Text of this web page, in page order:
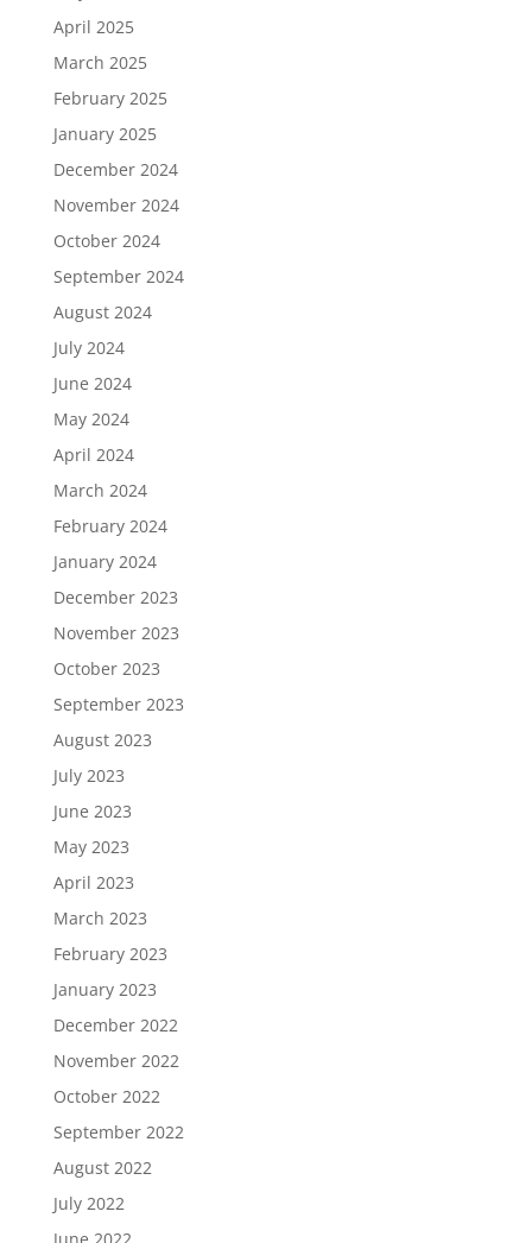
April 2025
March 2025
February 2025
January 2025
December 2024
November 2024
October 2024
September 2024
August 2024
July 2024
June 2024
May 2024
April 2024
March 2024
February 2024
January 2024
December 2023
November 2023
October 2023
September 2023
August 2023
July 2023
June 2023
May 2023
April 2023
March 2023
February 2023
January 2023
December 2022
November 2022
October 2022
September 2022
August 2022
July 2022